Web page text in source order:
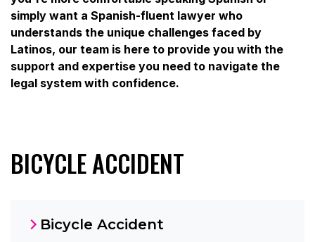
simply want a Spanish-fluent lawyer who
understands the unique challenges faced by
Latinos, our team is here to provide you with the
support and expertise you need to navigate the
legal system with confidence.
BICYCLE ACCIDENT
Bicycle Accident